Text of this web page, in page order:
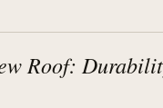
Roof: